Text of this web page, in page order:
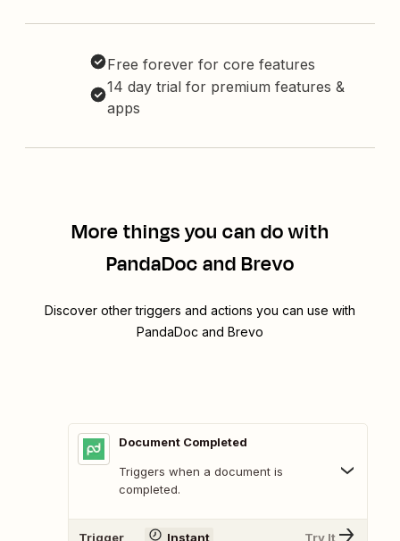
Free forever for core features
14 day trial for premium features &
apps
More things you can do with
PandaDoc and Brevo
Discover other triggers and actions you can use with
PandaDoc and Brevo
Document Completed
Triggers when a document is
completed.
Trigger Instant Try It